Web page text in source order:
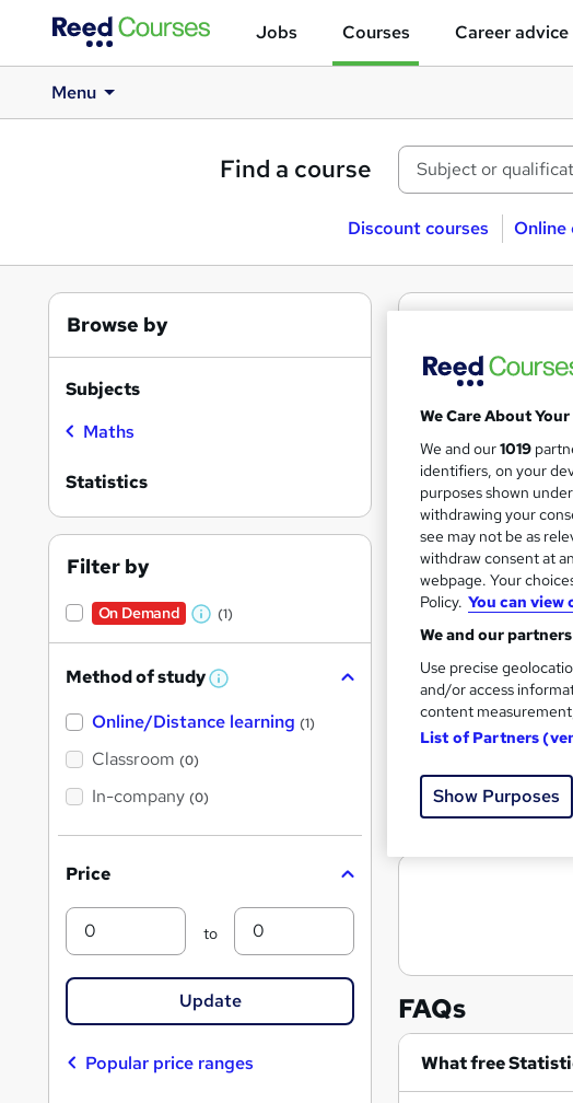
Jobs Courses Career advice
Menu
Find a course
Discount courses Online
Statistics
Find
Search
results
On Demand
7,158 students
Great service
FAQs
What
Browse by
Subjects
Maths
Statistics
Filter by
On Demand
W
a
t
(1)
Method of study W
a
Online/Distance learning (1)
Classroom (0)
In-company (0)
Price
Min
to
Max
Update
Popular price ranges
We Care About
We and our1019
identifiers, on your
purposes shown
withdrawing your
see may not be as
withdraw consent at
webpage. Your
Policy. You can
We and our
Use precise
and/or access
content
List of Partners
Show Purposes